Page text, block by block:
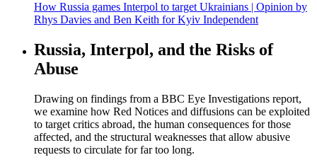
How Russia games Interpol to target Ukrainians | Opinion by
Rhys Davies and Ben Keith for Kyiv Independent
Russia, Interpol, and the Risks of
Abuse
Drawing on findings from a BBC Eye Investigations report,
we examine how Red Notices and diffusions can be exploited
to target critics abroad, the human consequences for those
affected, and the structural weaknesses that allow abusive
requests to circulate for far too long.